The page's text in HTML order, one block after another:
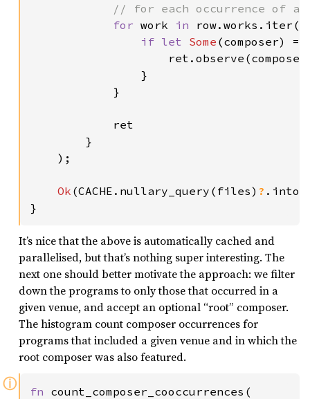
// for each occurrence of a
for work in
if let Some (composer) =
                }
            }
            ret
        }
    );
Ok (CACHE.nullary_query(files) ?
}
It’s nice that the above is automatically cached and
parallelised, but that’s nothing super interesting. The
next one should better motivate the approach: we filter
down the programs to only those that occurred in a
given venue, and accept an optional “root” composer.
The histogram count composer occurrences for
programs that included a given venue and in which the
root composer was also featured.
ⓘ fn count_composer_cooccurrences(